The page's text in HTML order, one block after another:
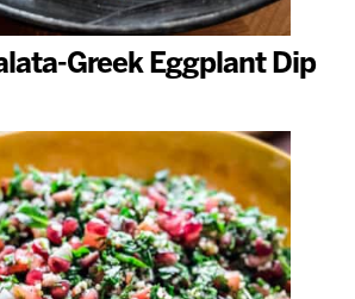
Greek Eggplant Dip